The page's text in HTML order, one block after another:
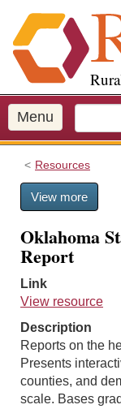
i
p
o
m
a
Menu
Resources
View more
Oklahoma
Report
Link
View resource
Description
Reports on the
Presents
counties, and
scale. Bases